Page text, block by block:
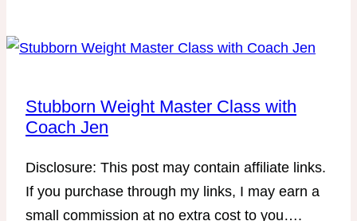
PREP
Stubborn Weight Master Class with
Coach Jen
Disclosure: This post may contain affiliate links.
If you purchase through my links, I may earn a
small commission at no extra cost to you….